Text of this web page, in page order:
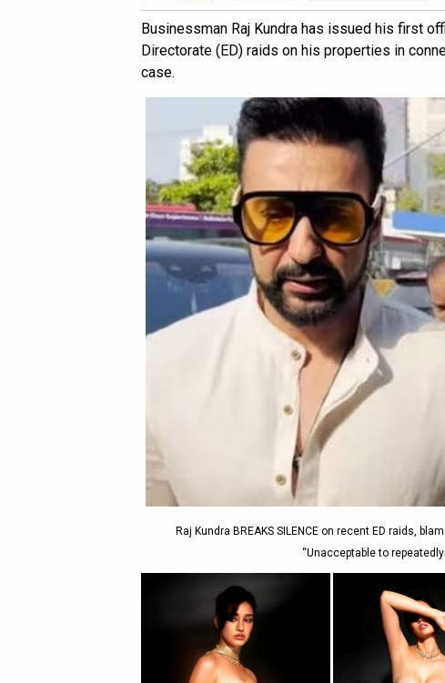
Businessman Raj Kundra has issued his first
Directorate (ED) raids on his properties in
case.
Raj Kundra BREAKS SILENCE on recent ED raids,
“Unacceptable to